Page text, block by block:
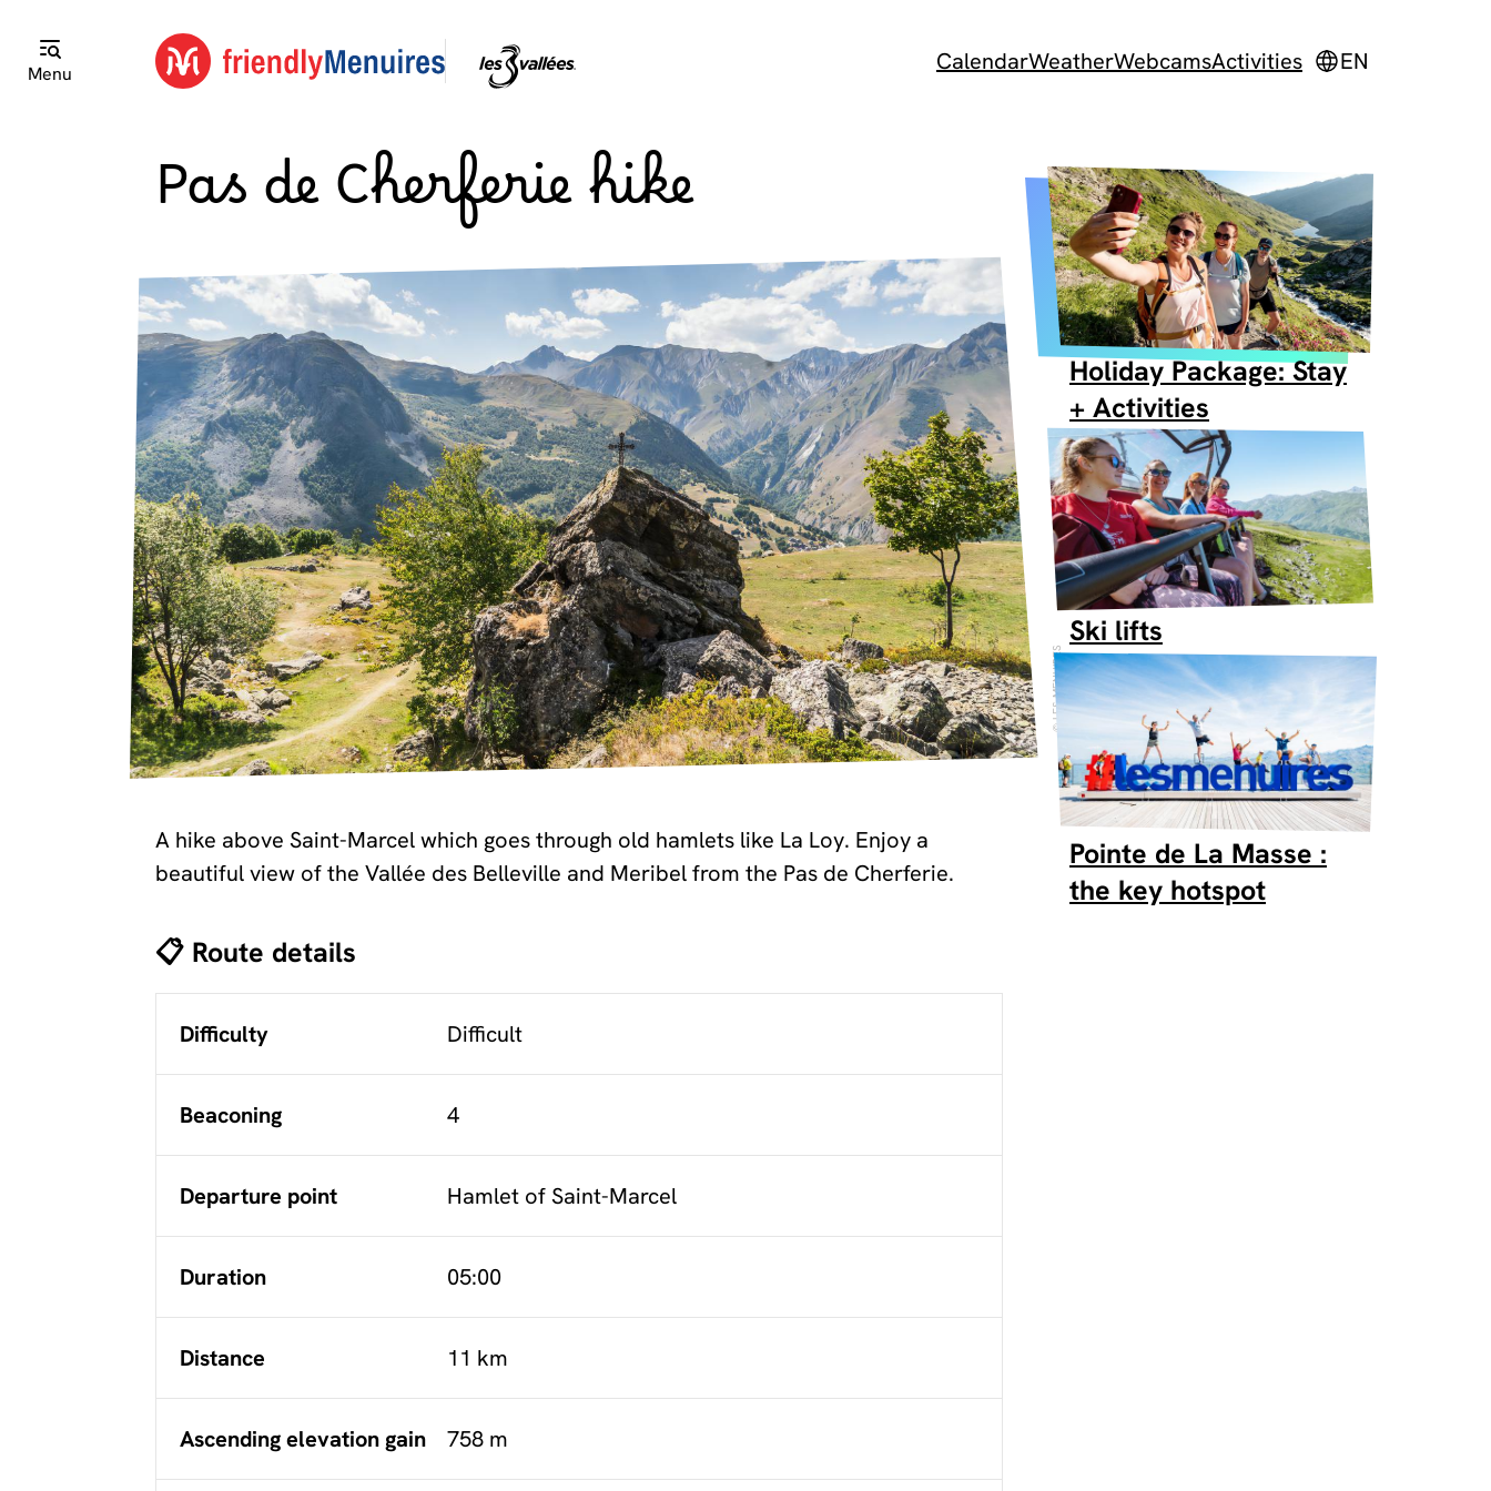
Menu CalendarWeatherWebcamsActivities EN
Pas de Cherferie hike
LES MENUIRES
A hike above Saint-Marcel which goes through old hamlets like La Loy. Enjoy a
beautiful view of the Vallée des Belleville and Meribel from the Pas de Cherferie.
📋 Route details
Difficulty Difficult
Beaconing 4
Departure point Hamlet of Saint-Marcel
Duration 05:00
Distance 11 km
Ascending elevation gain 758 m
Holiday Package: Stay
+ Activities
Ski lifts
Pointe de La Masse :
the key hotspot